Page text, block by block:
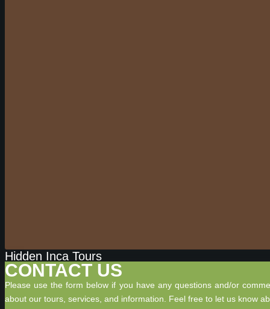
Hidden Inca Tours
CONTACT US
Please use the form below if you have any questions and/or
about our tours, services, and information. Feel free to let us know